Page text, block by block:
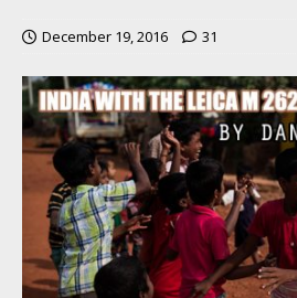
December 19, 2016 31